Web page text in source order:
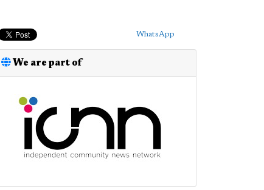
WhatsApp
We are part of